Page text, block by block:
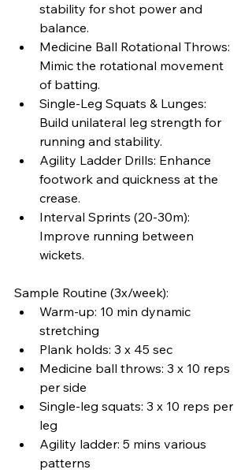
stability for shot power and
balance.
Medicine Ball Rotational Throws:
Mimic the rotational movement
of batting.
Single-Leg Squats & Lunges:
Build unilateral leg strength for
running and stability.
Agility Ladder Drills: Enhance
footwork and quickness at the
crease.
Interval Sprints (20-30m):
Improve running between
wickets.
Sample Routine (3x/week):
Warm-up: 10 min dynamic
stretching
Plank holds: 3 x 45 sec
Medicine ball throws: 3 x 10 reps
per side
Single-leg squats: 3 x 10 reps per
leg
Agility ladder: 5 mins various
patterns